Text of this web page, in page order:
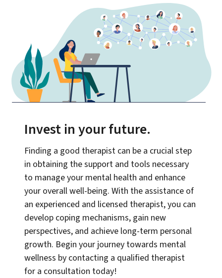
Invest in your future.
Finding a good therapist can be a crucial step
in obtaining the support and tools necessary
to manage your mental health and enhance
your overall well-being. With the assistance of
an experienced and licensed therapist, you can
develop coping mechanisms, gain new
perspectives, and achieve long-term personal
growth. Begin your journey towards mental
wellness by contacting a qualified therapist
for a consultation today!